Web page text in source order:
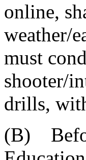
online,
weather/
must
shooter/
drills,
(B)